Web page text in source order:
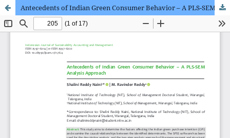
Antecedents of Indian Green Consumer Behavior – A PLS-SEM Analysis Approach